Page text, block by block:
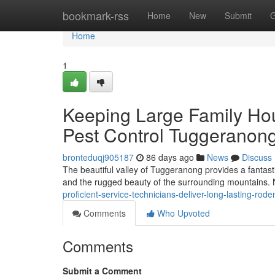
bookmark-rss Home New Submit
Home
Home
1
Keeping Large Family
Pest Control
bronteduqj905187 86 days ago News
Discuss
The beautiful valley of Tuggeranong provides a
and the rugged beauty of the surrounding
proficient-service-technicians-deliver-long-lasting-
Comments
Who Upvoted
Comments
Submit a Comment